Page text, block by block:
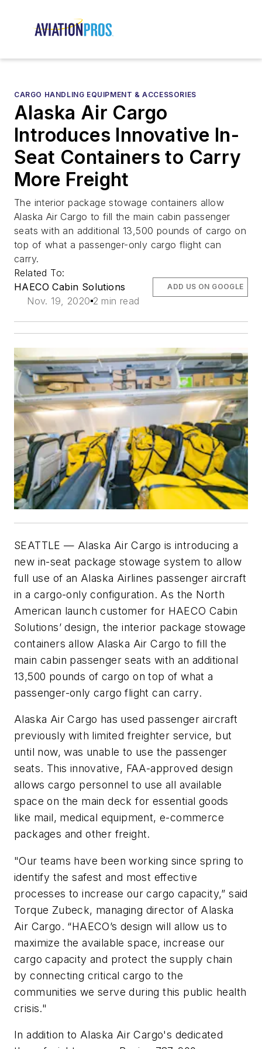
CARGO HANDLING EQUIPMENT & ACCESSORIES
Alaska Air Cargo
Introduces Innovative In-
Seat Containers to Carry
More Freight
The interior package stowage containers allow
Alaska Air Cargo to fill the main cabin passenger
seats with an additional 13,500 pounds of cargo on
top of what a passenger-only cargo flight can
carry.
Related To:
HAECO Cabin Solutions
Nov. 19, 2020 2 min read
ADD US ON GOOGLE
SEATTLE — Alaska Air Cargo is introducing a
new in-seat package stowage system to allow
full use of an Alaska Airlines passenger aircraft
in a cargo-only configuration. As the North
American launch customer for HAECO Cabin
Solutions’ design, the interior package stowage
containers allow Alaska Air Cargo to fill the
main cabin passenger seats with an additional
13,500 pounds of cargo on top of what a
passenger-only cargo flight can carry.
Alaska Air Cargo has used passenger aircraft
previously with limited freighter service, but
until now, was unable to use the passenger
seats. This innovative, FAA-approved design
allows cargo personnel to use all available
space on the main deck for essential goods
like mail, medical equipment, e-commerce
packages and other freight.
"Our teams have been working since spring to
identify the safest and most effective
processes to increase our cargo capacity,” said
Torque Zubeck, managing director of Alaska
Air Cargo. “HAECO’s design will allow us to
maximize the available space, increase our
cargo capacity and protect the supply chain
by connecting critical cargo to the
communities we serve during this public health
crisis."
In addition to Alaska Air Cargo's dedicated